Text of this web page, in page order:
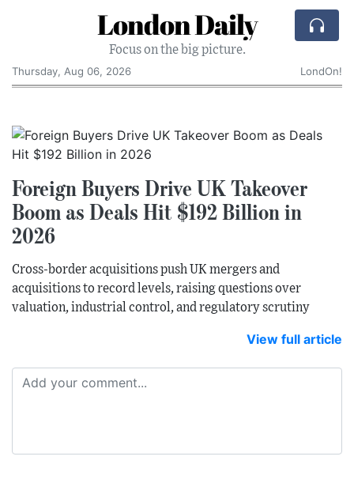
London Daily
Focus on the big picture.
Thursday, Aug 06, 2026
LondOn!
Foreign Buyers Drive UK Takeover
Boom as Deals Hit $192 Billion in
2026
Cross-border acquisitions push UK mergers and
acquisitions to record levels, raising questions over
valuation, industrial control, and regulatory scrutiny
View full article